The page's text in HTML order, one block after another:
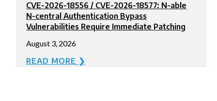
CVE-2026-18556 / CVE-2026-18577: N-able
N-central Authentication Bypass
Vulnerabilities Require Immediate Patching
August 3, 2026
READ MORE ❯